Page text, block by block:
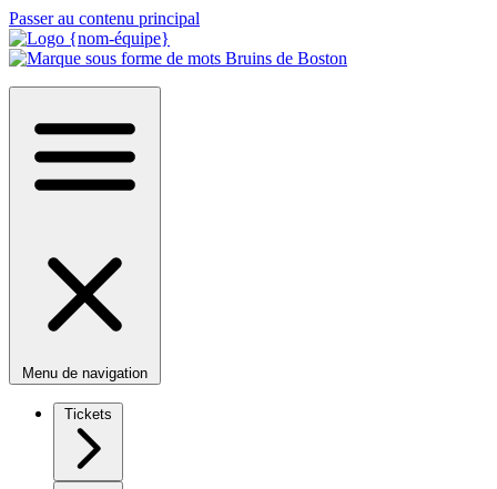
Passer au contenu principal
Menu de navigation
Tickets